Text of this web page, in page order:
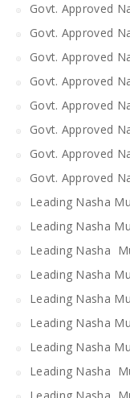
Govt. Approved
Govt. Approved
Govt. Approved
Govt. Approved
Govt. Approved
Govt. Approved
Govt. Approved
Govt. Approved
Leading Nasha
Leading Nasha
Leading Nasha
Leading Nasha
Leading Nasha
Leading Nasha
Leading Nasha
Leading Nasha